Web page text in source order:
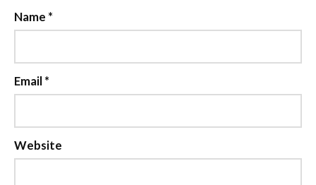
Name *
Email*
Website